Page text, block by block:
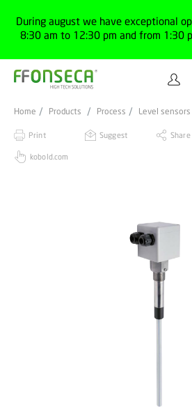
During august we have exceptional
8:30 am to 12:30 pm and from 1:30
Home Products Process Level sensors
Print Suggest Share
kobold.com